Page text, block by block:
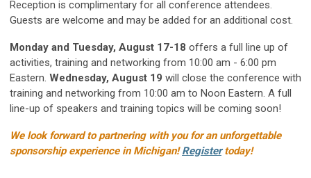
Reception is complimentary for all conference attendees.
Guests are welcome and may be added for an additional cost.
Monday and Tuesday, August 17-18 offers a full line up of
activities, training and networking from 10:00 am - 6:00 pm
Eastern. Wednesday, August 19 will close the conference with
training and networking from 10:00 am to Noon Eastern. A full
line-up of speakers and training topics will be coming soon!
We look forward to partnering with you for an unforgettable
sponsorship experience in Michigan!Register today!